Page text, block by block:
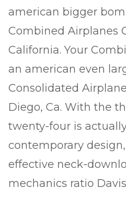
american bigger
Combined Airplanes
California. Your
an american even
Consolidated
Diego, Ca. With the
twenty-four is
contemporary
effective neck-
mechanics ratio